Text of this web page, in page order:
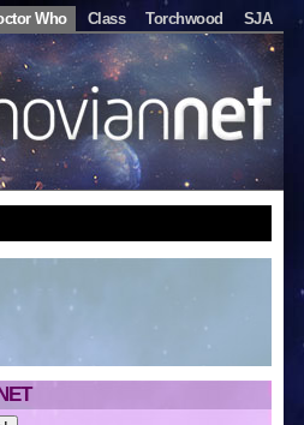
Who Class Torchwood SJA